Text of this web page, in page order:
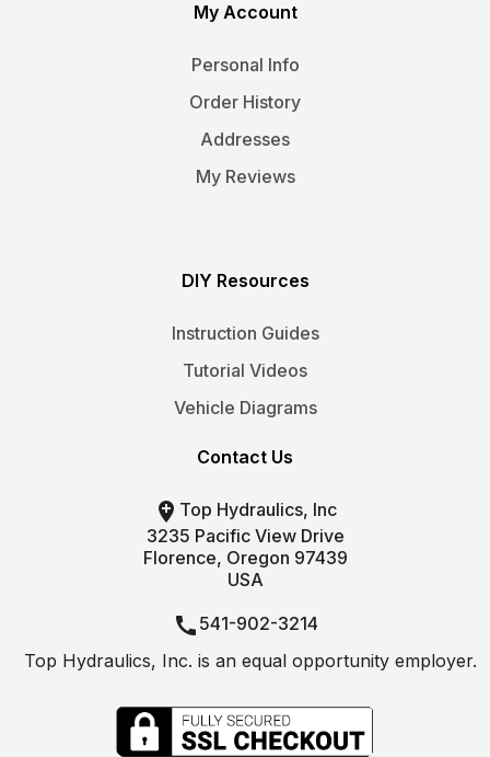
My Account
Personal Info
Order History
Addresses
My Reviews
DIY Resources
Instruction Guides
Tutorial Videos
Vehicle Diagrams
Contact Us
 Top Hydraulics, Inc
3235 Pacific View Drive
Florence, Oregon 97439
USA
541-902-3214
 info@tophydraulics.com
Top Hydraulics, Inc. is an equal opportunity employer.